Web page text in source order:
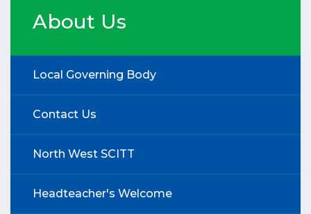
About Us
Local Governing Body
Contact Us
North West SCITT
Headteacher's Welcome